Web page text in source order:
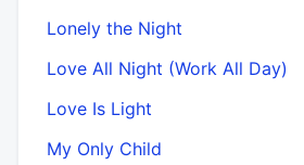
Lonely the Night
Love All Night (Work All Day)
Love Is Light
My Only Child